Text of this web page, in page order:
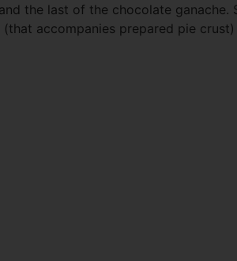
the last of the chocolate
accompanies prepared pie